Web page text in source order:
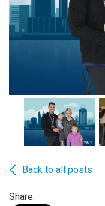
Back to all posts
Share: